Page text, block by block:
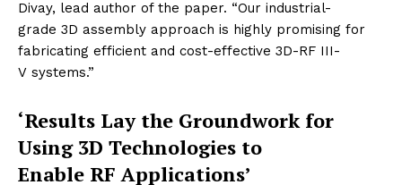
Divay, lead author of the paper. “Our industrial-
grade 3D assembly approach is highly promising for
fabricating efficient and cost-effective 3D-RF III-
V systems.”
‘Results Lay the Groundwork for
Using 3D Technologies to
Enable RF Applications’